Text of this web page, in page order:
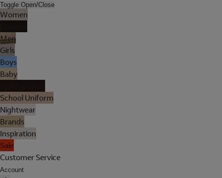
Toggle Open/Close
Women
Men
Girls
Boys
Baby
School Uniform
Nightwear
Brands
Inspiration
Sale
Customer Service
Account